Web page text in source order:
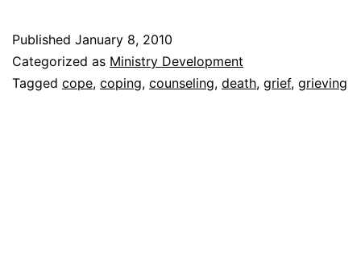
a
Son
Published January 8, 2010
Categorized as Ministry Development
Tagged cope, coping, counseling, death, grief, grieving